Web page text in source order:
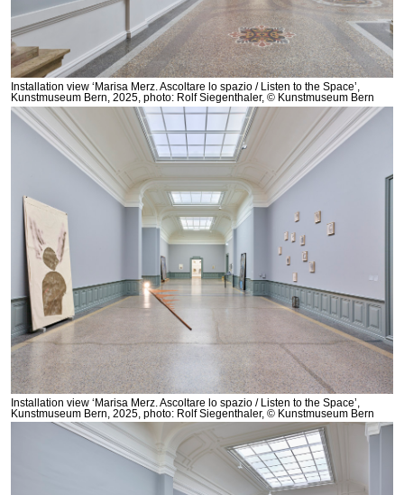
Installation view ‘Marisa Merz. Ascoltare lo spazio / Listen to the Space’,
Kunstmuseum Bern, 2025, photo: Rolf Siegenthaler, © Kunstmuseum Bern
Installation view ‘Marisa Merz. Ascoltare lo spazio / Listen to the Space’,
Kunstmuseum Bern, 2025, photo: Rolf Siegenthaler, © Kunstmuseum Bern